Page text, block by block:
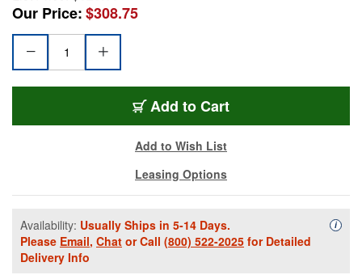
Our Price:$308.75
Add to Cart
Add to Wish List
Leasing Options
Availability: Usually Ships in 5-14 Days.
Please Email, Chat or Call (800) 522-2025 for Detailed
Delivery Info
i